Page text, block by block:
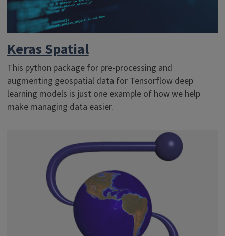
Keras Spatial
This python package for pre-processing and
augmenting geospatial data for Tensorflow deep
learning models is just one example of how we help
make managing data easier.